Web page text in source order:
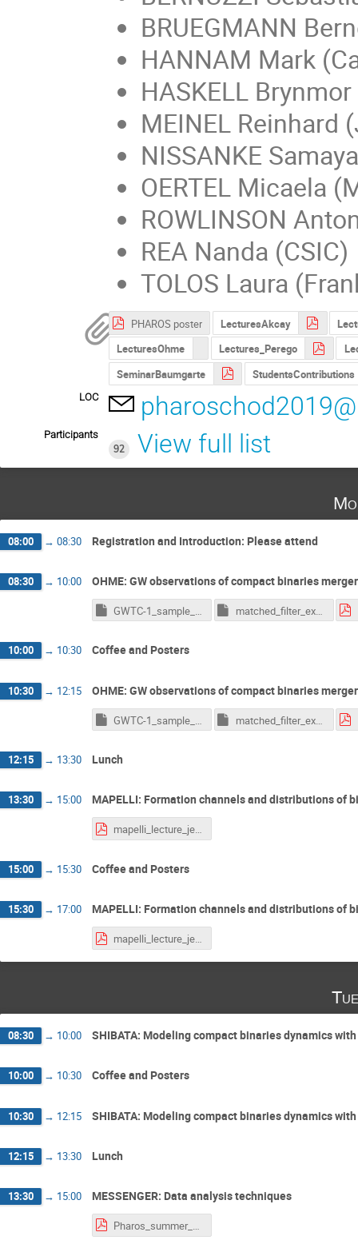
BRUEGMANN
HANNAM Mark
HASKELL
MEINEL Reinhard
NISSANKE
OERTEL Micaela
ROWLINSON
REA Nanda (CSIC)
TOLOS Laura
PHAROS poster LecturesAkcay
LecturesOhme
Lectures_Perego
SeminarBaumgarte
StudentsContributions
LOC
Participants
92
View full list
08:00 → 08:30 Registration and Introduction: Please attend
08:30 → 10:00 OHME: GW observations of compact binaries
GWTC-1_sample_example.ipynb matched_filter_example.ipynb
10:00 → 10:30 Coffee and Posters
10:30 → 12:15 OHME: GW observations of compact binaries
matched_filter_example.ipynb
12:15 → 13:30 Lunch
13:30 → 15:00 MAPELLI: Formation channels and distributions of
mapelli_lecture_jena.pdf
15:00 → 15:30 Coffee and Posters
15:30 → 17:00 MAPELLI: Formation channels and distributions of
mapelli_lecture_jena.pdf
08:30 → 10:00 SHIBATA: Modeling compact binaries dynamics
10:00 → 10:30 Coffee and Posters
10:30 → 12:15 SHIBATA: Modeling compact binaries dynamics
12:15 → 13:30 Lunch
13:30 → 15:00 MESSENGER: Data analysis techniques
Pharos_summer_school_2019_notes.pdf